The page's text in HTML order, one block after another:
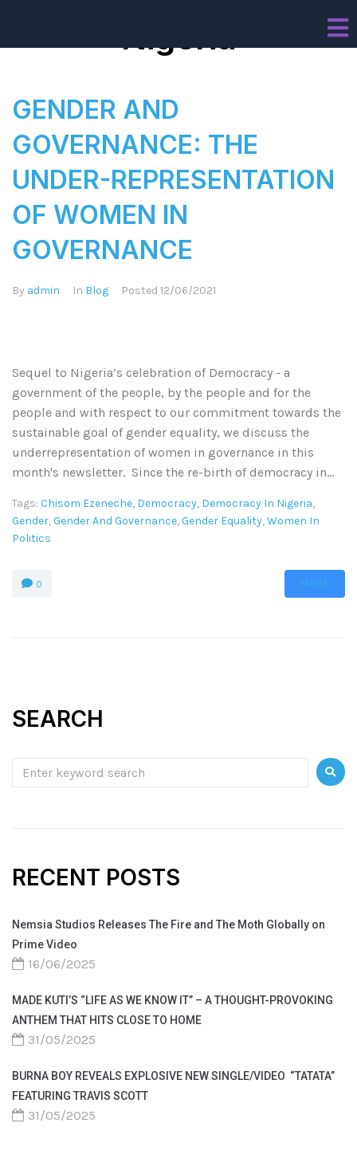
Nigeria
GENDER AND
GOVERNANCE: THE
UNDER-REPRESENTATION
OF WOMEN IN
GOVERNANCE
By admin In Blog Posted 12/06/2021
Sequel to Nigeria’s celebration of Democracy - a
government of the people, by the people and for the
people and with respect to our commitment towards the
sustainable goal of gender equality, we discuss the
underrepresentation of women in governance in this
month's newsletter. Since the re-birth of democracy in...
Tags: Chisom Ezeneche, Democracy, Democracy In Nigeria,
Gender,Gender And Governance,Gender Equality,Women In
Politics
0 MORE
SEARCH
RECENT POSTS
Nemsia Studios Releases The Fire and The Moth Globally on
Prime Video
16/06/2025
MADE KUTI’S “LIFE AS WE KNOW IT” – A THOUGHT-PROVOKING
ANTHEM THAT HITS CLOSE TO HOME
31/05/2025
BURNA BOY REVEALS EXPLOSIVE NEW SINGLE/VIDEO “TATATA”
FEATURING TRAVIS SCOTT
31/05/2025